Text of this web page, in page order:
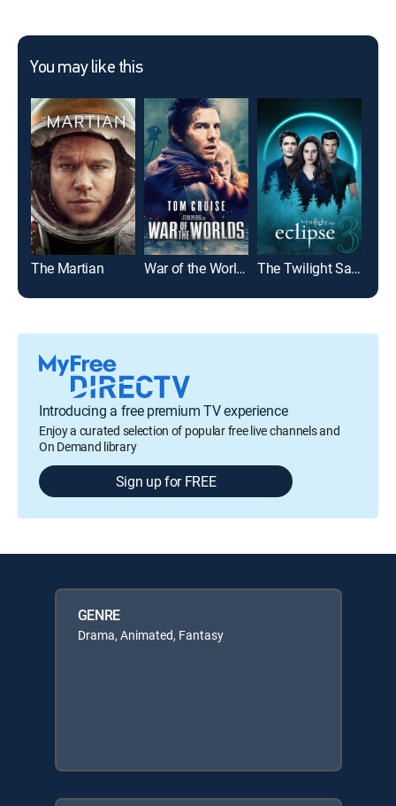
You may like this
The Martian War of the Worlds The Twilight Saga: Eclipse
Introducing a free premium TV experience
Enjoy a curated selection of popular free live channels and
On Demand library
Sign up for FREE
GENRE
Drama, Animated, Fantasy